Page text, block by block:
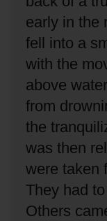
early in the
fell into a
with the
above
from
the
was then
were taken
They had
Others